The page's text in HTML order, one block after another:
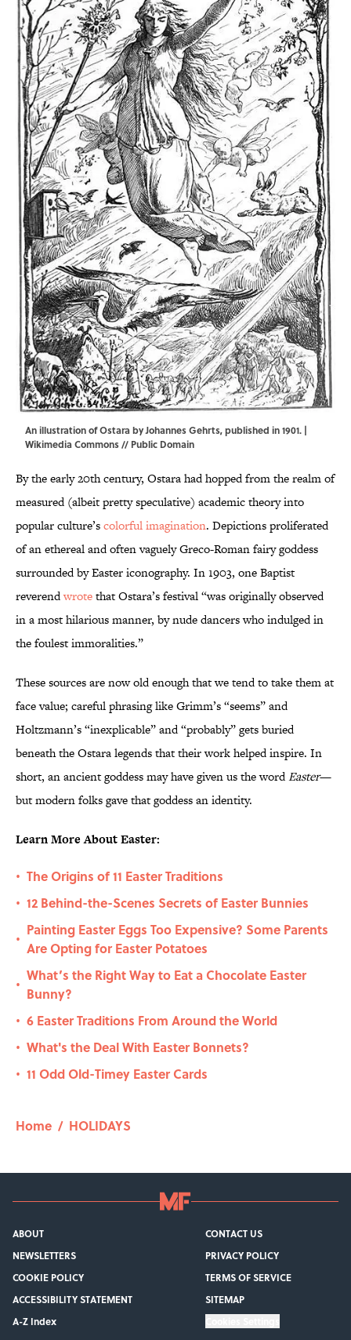
An illustration of Ostara by Johannes Gehrts, published in 1901. |
Wikimedia Commons// Public Domain
By the early 20th century, Ostara had hopped from the realm of
measured (albeit pretty speculative) academic theory into
popular culture’scolorful imagination. Depictions proliferated
of an ethereal and often vaguely Greco-Roman fairy goddess
surrounded by Easter iconography. In 1903, one Baptist
reverendwrotethat Ostara’s festival “was originally observed
in a most hilarious manner, by nude dancers who indulged in
the foulest immoralities.”
These sources are now old enough that we tend to take them at
face value; careful phrasing like Grimm’s “seems” and
Holtzmann’s “inexplicable” and “probably” gets buried
beneath the Ostara legends that their work helped inspire. In
short, an ancient goddess may have given us the wordEaster—
but modern folks gave that goddess an identity.
Learn More About Easter:
• The Origins of 11 Easter Traditions
• 12 Behind-the-Scenes Secrets of Easter Bunnies
•
Painting Easter Eggs Too Expensive? Some Parents
Are Opting for Easter Potatoes
•
What’s the Right Way to Eat a Chocolate Easter
Bunny?
• 6 Easter Traditions From Around the World
• What's the Deal With Easter Bonnets?
• 11 Odd Old-Timey Easter Cards
Home / HOLIDAYS
ABOUT
CONTACT US
NEWSLETTERS
PRIVACY POLICY
COOKIE POLICY
TERMS OF SERVICE
ACCESSIBILITY STATEMENT
SITEMAP
A-Z Index